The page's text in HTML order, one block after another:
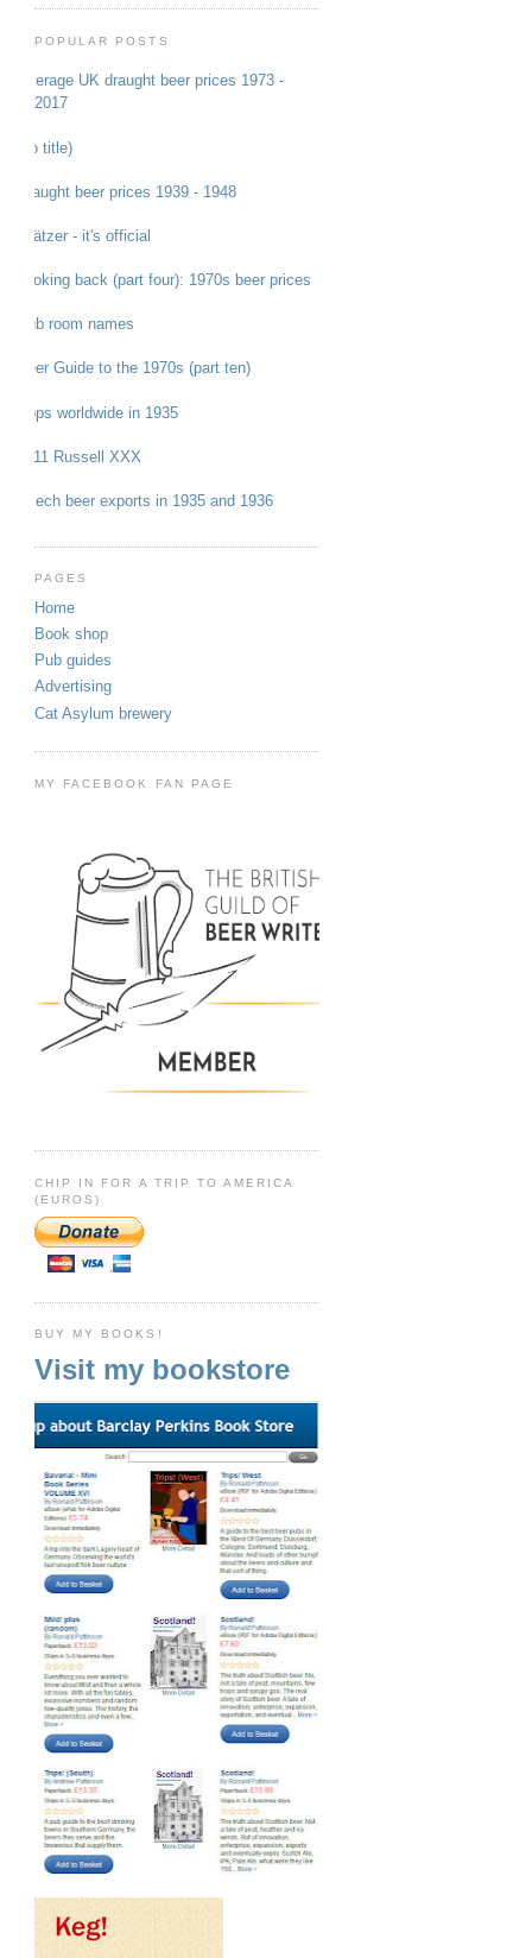
POPULAR POSTS
Average UK draught beer prices 1973 -
2017
(no title)
Draught beer prices 1939 - 1948
Grätzer - it's official
Looking back (part four): 1970s beer prices
Pub room names
Beer Guide to the 1970s (part ten)
Hops worldwide in 1935
1911 Russell XXX
Czech beer exports in 1935 and 1936
PAGES
Home
Book shop
Pub guides
Advertising
Cat Asylum brewery
MY FACEBOOK FAN PAGE
CHIP IN FOR A TRIP TO AMERICA
(EUROS)
BUY MY BOOKS!
Visit my bookstore